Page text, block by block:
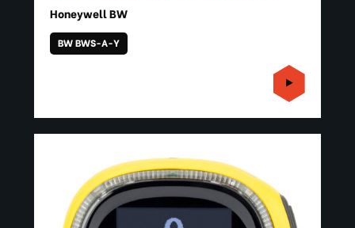
Honeywell BW
BW BWS-A-Y